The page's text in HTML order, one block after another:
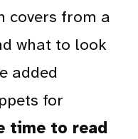
covers from a
what to look
added
for
time to read